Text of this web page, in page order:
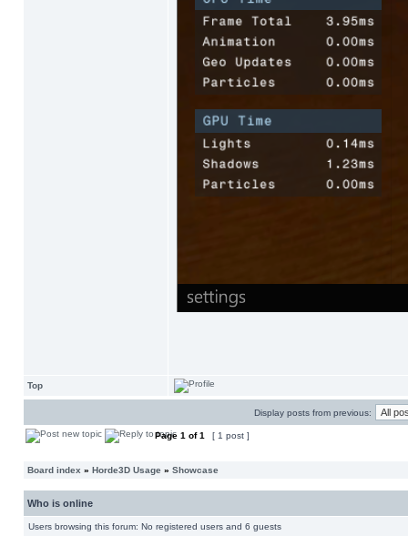
Top
Display posts from previous:
Page 1 of1 [ 1 post ]
Board index » Horde3D Usage » Showcase
Who is online
Users browsing this forum: No registered users and 6 guests